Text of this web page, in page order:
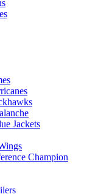
Jackets
Champion